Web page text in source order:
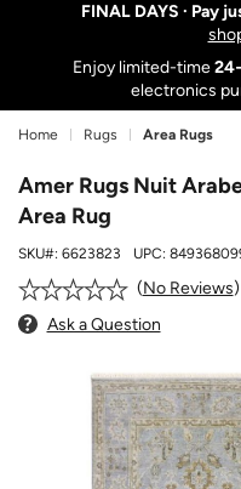
FINAL DAYS · Pay
Enjoy limited-time
electronics
Home Rugs Area Rugs
Amer Rugs Nuit
Area Rug
SKU#: 6623823 UPC:
No Reviews
Ask a Question